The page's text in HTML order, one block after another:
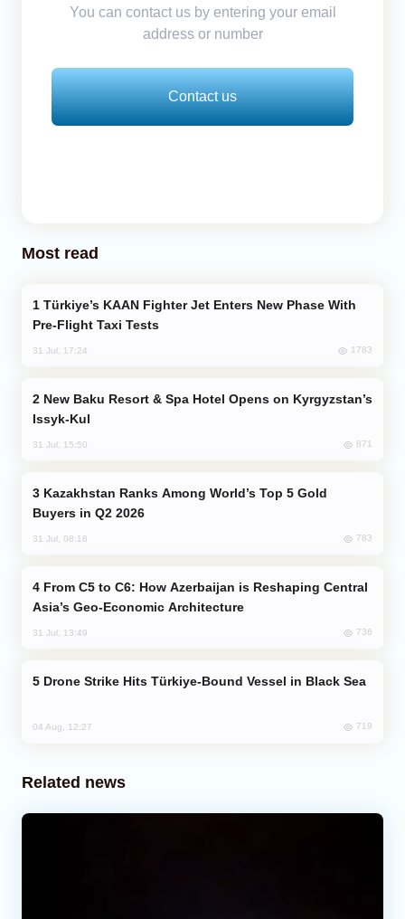
You can contact us by entering your email
address or number
Contact us
Most read
Pre-Flight Taxi Tests
31 Jul, 17:24 1783
Issyk-Kul
31 Jul, 15:50 871
Buyers in Q2 2026
31 Jul, 08:18 783
Asia’s Geo-Economic Architecture
31 Jul, 13:49 736
Drone Strike Hits Türkiye-Bound Vessel in Black Sea
04 Aug, 12:27 719
Related news